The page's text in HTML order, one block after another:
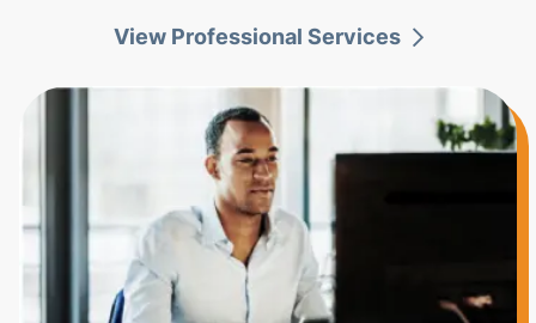
View Professional Services